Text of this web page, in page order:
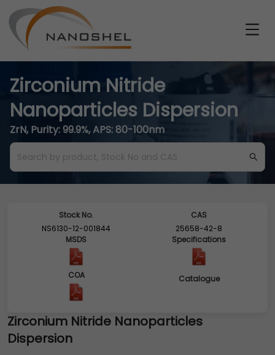
Zirconium Nitride
Nanoparticles Dispersion
ZrN, Purity: 99.9%, APS: 80-100nm
Stock No.
NS6130-12-001844
CAS
25658-42-8
MSDS
Specifications
COA Catalogue
Zirconium Nitride Nanoparticles
Dispersion